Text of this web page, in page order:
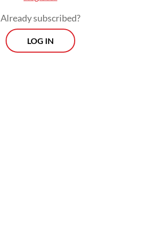
Already subscribed?
LOG IN